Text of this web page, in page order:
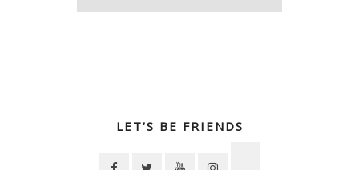
LET’S BE FRIENDS